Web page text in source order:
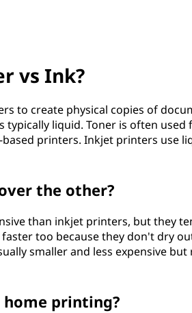
vs Ink?
to create physical copies of
typically liquid. Toner is often
printers. Inkjet printers use
the other?
than inkjet printers, but they
too because they don't dry
smaller and less expensive
printing?